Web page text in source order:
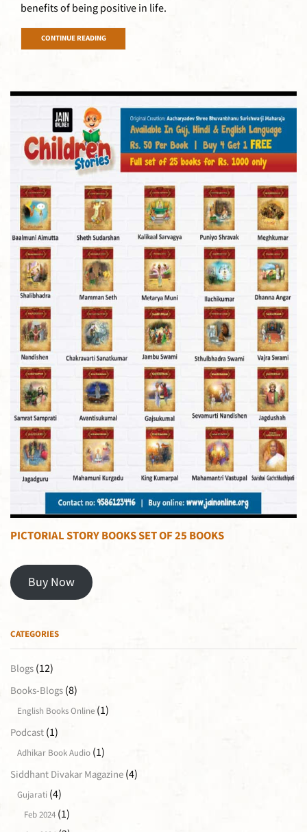
benefits of being positive in life.
CONTINUE READING
PICTORIAL STORY BOOKS SET OF 25 BOOKS
Buy Now
CATEGORIES
Blogs (12)
Books-Blogs (8)
English Books Online (1)
Podcast (1)
Adhikar Book Audio (1)
Siddhant Divakar Magazine (4)
Gujarati (4)
Feb 2024 (1)